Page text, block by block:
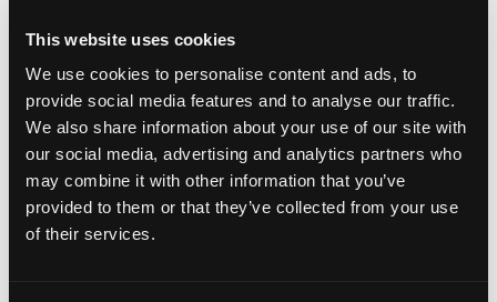
This website uses cookies
We use cookies to personalise content and ads, to
provide social media features and to analyse our traffic.
We also share information about your use of our site with
our social media, advertising and analytics partners who
may combine it with other information that you’ve
provided to them or that they’ve collected from your use
of their services.
Hooray for the red, white and mango! This Fourth of July, we’re
adding mango to our favorite red, white and blue dishes. Who
knew that mango and blueberries went so […]
Read More…from Red, White & Mango – Happy